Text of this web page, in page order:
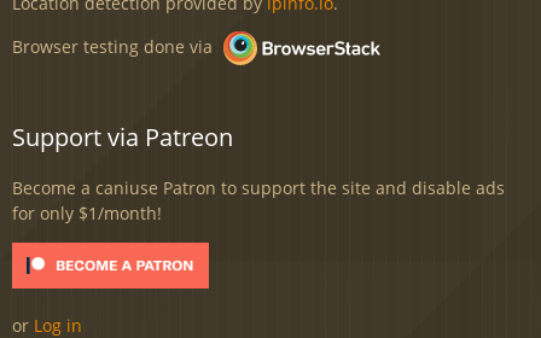
Browser testing done via
Support via Patreon
Become a caniuse Patron to support the site and disable ads
for only $1/month!
or Log in